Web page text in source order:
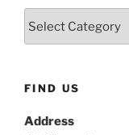
FIND US
Address